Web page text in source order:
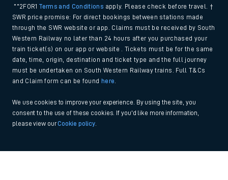
**2FOR1Terms and Conditions apply. Please check before travel. †
SWR price promise: For direct bookings between stations made
through the SWR website or app. Claims must be received by South
Western Railway no later than 24 hours after you purchased your
train ticket(s) on our app or website . Tickets must be for the same
date, time, origin, destination and ticket type and the full journey
must be undertaken on South Western Railway trains. Full T&Cs
and Claim form can be found
here
We use cookies to improve your experience. By using the site, you
consent to the use of these cookies. If you'd like more information,
please view ourCookie policy